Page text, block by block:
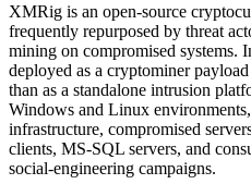
XMRig is an open-source
frequently repurposed by threat
mining on compromised systems.
deployed as a cryptominer
than as a standalone intrusion
Windows and Linux
infrastructure, compromised
clients, MS-SQL servers, and
social-engineering campaigns.